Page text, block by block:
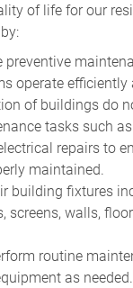
of life for our
preventive
operate efficiently
of buildings do
tasks such
repairs to
maintained.
building fixtures
screens, walls,
routine
as needed.